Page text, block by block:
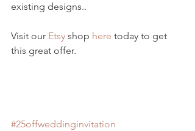
existing designs..
Visit our Etsy shop here today to get
this great offer.
#25offweddinginvitation